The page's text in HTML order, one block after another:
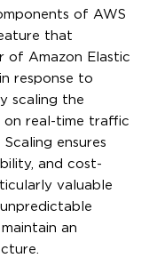
of AWS
that
of Amazon Elastic
response to
scaling the
on real-time traffic
ensures
and cost-
valuable
an